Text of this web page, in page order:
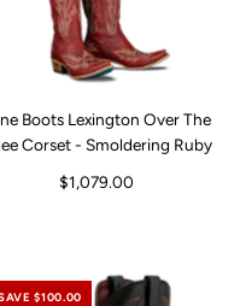
Boots Lexington Over The
Corset - Smoldering Ruby
$1,079.00
$100.00